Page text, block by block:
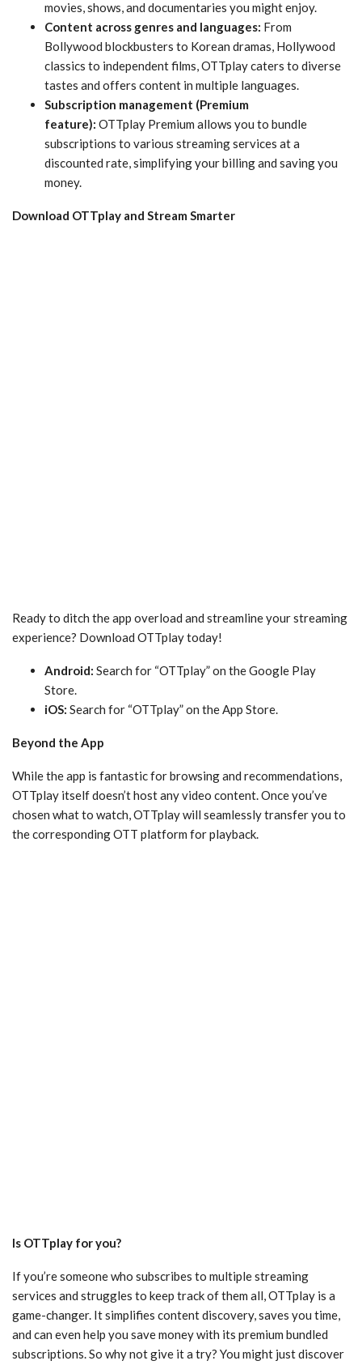
movies, shows, and documentaries you might enjoy.
Content across genres and languages: From
Bollywood blockbusters to Korean dramas, Hollywood
classics to independent films, OTTplay caters to diverse
tastes and offers content in multiple languages.
Subscription management (Premium
feature): OTTplay Premium allows you to bundle
subscriptions to various streaming services at a
discounted rate, simplifying your billing and saving you
money.
Download OTTplay and Stream Smarter
Ready to ditch the app overload and streamline your streaming
experience? Download OTTplay today!
Android: Search for “OTTplay” on the Google Play
Store.
iOS: Search for “OTTplay” on the App Store.
Beyond the App
While the app is fantastic for browsing and recommendations,
OTTplay itself doesn’t host any video content. Once you’ve
chosen what to watch, OTTplay will seamlessly transfer you to
the corresponding OTT platform for playback.
Is OTTplay for you?
If you’re someone who subscribes to multiple streaming
services and struggles to keep track of them all, OTTplay is a
game-changer. It simplifies content discovery, saves you time,
and can even help you save money with its premium bundled
subscriptions. So why not give it a try? You might just discover